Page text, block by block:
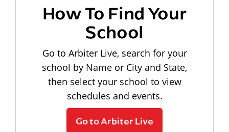
How To Find Your
School
Go to Arbiter Live, search for your
school by Name or City and State,
then select your school to view
schedules and events.
Go to Arbiter Live